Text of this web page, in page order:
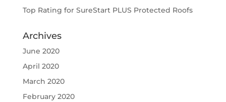
Top Rating for SureStart PLUS Protected Roofs
Archives
June 2020
April 2020
March 2020
February 2020